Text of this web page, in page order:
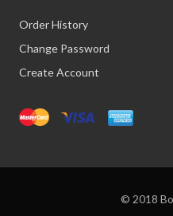
Order History
Change Password
Create Account
© 2018